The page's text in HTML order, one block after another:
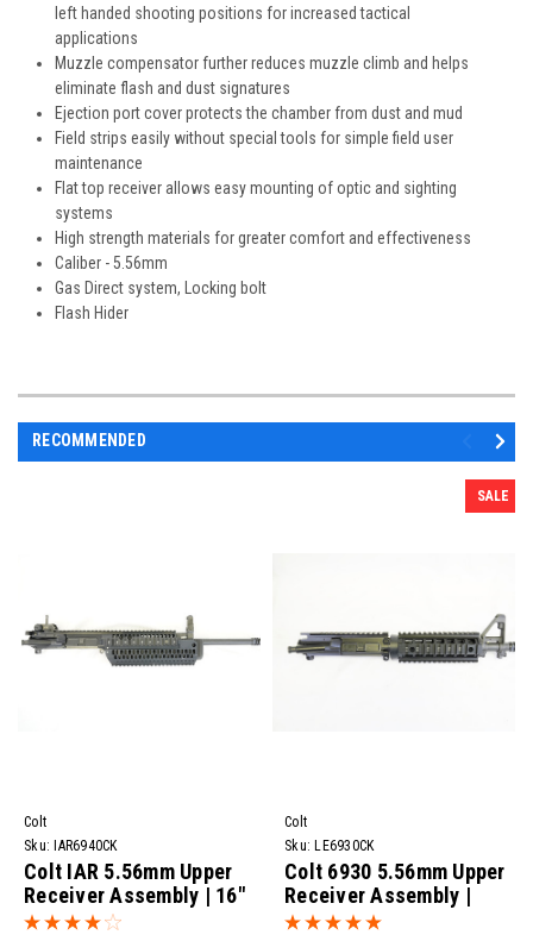
left handed shooting positions for increased tactical
applications
Muzzle compensator further reduces muzzle climb and helps
eliminate flash and dust signatures
Ejection port cover protects the chamber from dust and mud
Field strips easily without special tools for simple field user
maintenance
Flat top receiver allows easy mounting of optic and sighting
systems
High strength materials for greater comfort and effectiveness
Caliber - 5.56mm
Gas Direct system, Locking bolt
Flash Hider
RECOMMENDED
Colt
Sku: IAR6940CK
Colt IAR 5.56mm Upper
Receiver Assembly | 16"
Barrel
SALE
Colt
Sku: LE6930CK
Colt 6930 5.56mm Upper
Receiver Assembly |
10.3" Barrel